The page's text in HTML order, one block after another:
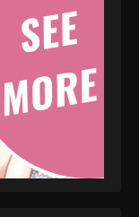
to the West : Wu
- June 25, 2025
West : Wu Kong
to the West : Wu
- June 24, 2025